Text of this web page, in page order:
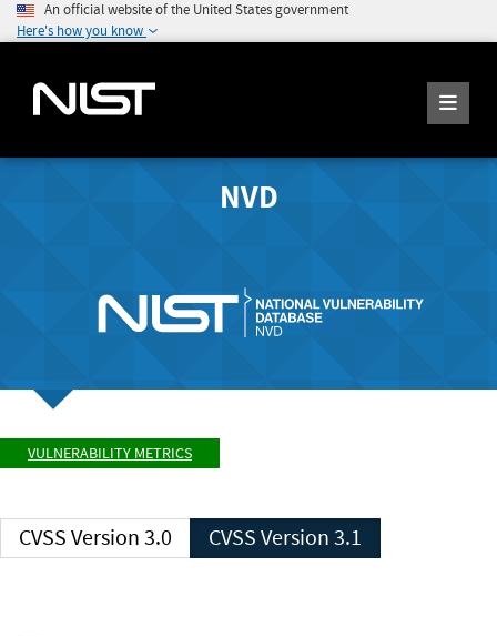
An official website of the United States government
Here's how you know
NVD
VULNERABILITY METRICS
CVSS Version 3.0 CVSS Version 3.1